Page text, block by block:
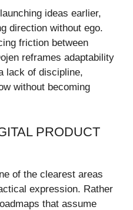
ideas earlier,
direction without ego.
friction between
reframes adaptability
lack of discipline,
without becoming
PRODUCT
of the clearest areas
expression. Rather
that assume